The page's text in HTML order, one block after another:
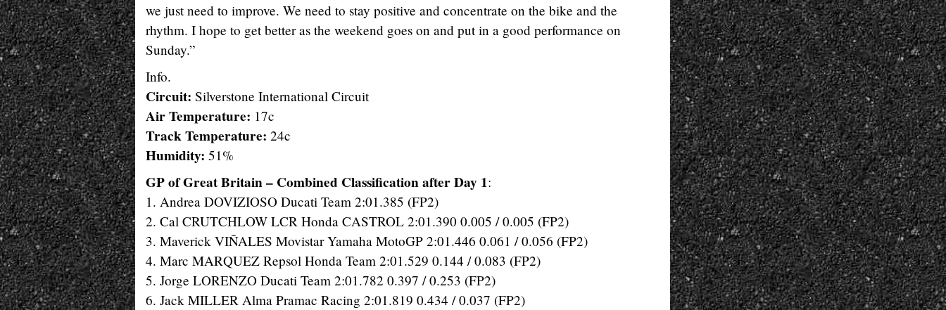
we just need to improve. We need to stay positive and concentrate on the bike and the
rhythm. I hope to get better as the weekend goes on and put in a good performance on
Sunday.”
Info.
Circuit: Silverstone International Circuit
Air Temperature: 17c
Track Temperature: 24c
Humidity: 51%
GP of Great Britain – Combined Classification after Day 1:
1. Andrea DOVIZIOSO Ducati Team 2:01.385 (FP2)
2. Cal CRUTCHLOW LCR Honda CASTROL 2:01.390 0.005 / 0.005 (FP2)
3. Maverick VIÑALES Movistar Yamaha MotoGP 2:01.446 0.061 / 0.056 (FP2)
4. Marc MARQUEZ Repsol Honda Team 2:01.529 0.144 / 0.083 (FP2)
5. Jorge LORENZO Ducati Team 2:01.782 0.397 / 0.253 (FP2)
6. Jack MILLER Alma Pramac Racing 2:01.819 0.434 / 0.037 (FP2)